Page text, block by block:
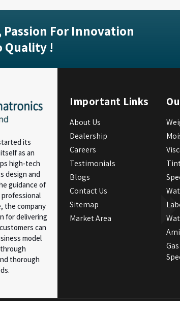
Passion For Innovation
Quality !
its
as an
high-tech
design and
guidance of
professional
the company
for delivering
can
model
thorough
Important Links
About Us
Dealership
Careers
Testimonials
Blogs
Contact Us
Sitemap
Market Area